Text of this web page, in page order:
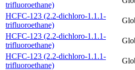
trifluoroethane)
HCFC-123 (2.2-dichloro-1.1.1-
trifluoroethane)
HCFC-123 (2.2-dichloro-1.1.1-
trifluoroethane)
HCFC-123 (2.2-dichloro-1.1.1-
trifluoroethane)